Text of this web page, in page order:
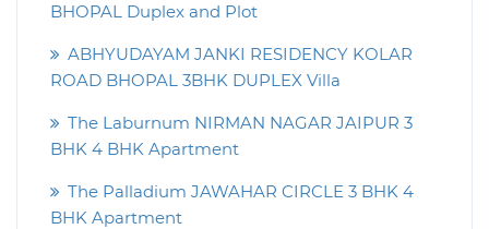
BHOPAL Duplex and Plot
ABHYUDAYAM JANKI RESIDENCY KOLAR
ROAD BHOPAL 3BHK DUPLEX Villa
The Laburnum NIRMAN NAGAR JAIPUR 3
BHK 4 BHK Apartment
The Palladium JAWAHAR CIRCLE 3 BHK 4
BHK Apartment